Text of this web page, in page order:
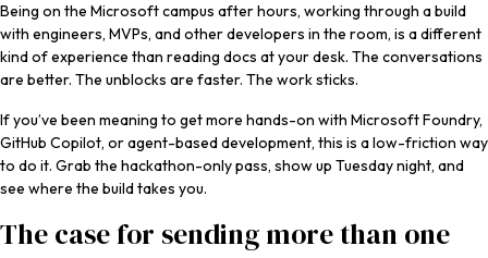
Being on the Microsoft campus after hours, working through a build
with engineers, MVPs, and other developers in the room, is a different
kind of experience than reading docs at your desk. The conversations
are better. The unblocks are faster. The work sticks.
If you’ve been meaning to get more hands-on with Microsoft Foundry,
GitHub Copilot, or agent-based development, this is a low-friction way
to do it. Grab the hackathon-only pass, show up Tuesday night, and
see where the build takes you.
The case for sending more than one